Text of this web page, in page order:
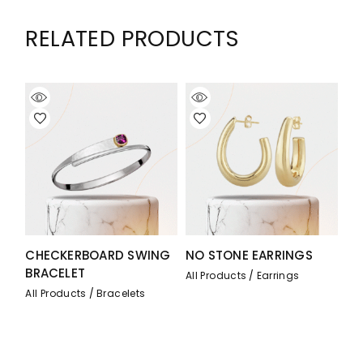
RELATED PRODUCTS
CHECKERBOARD SWING
BRACELET
All Products Bracelets
NO STONE EARRINGS
All Products Earrings